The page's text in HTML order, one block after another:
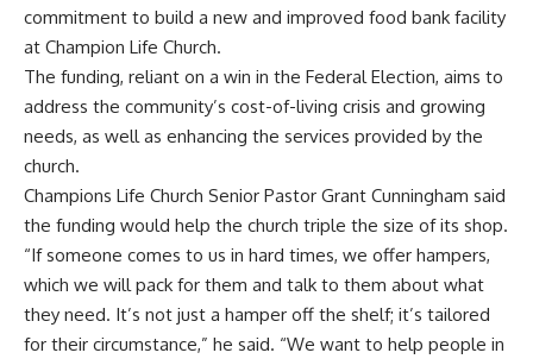
commitment to build a new and improved food bank facility
at Champion Life Church.
The funding, reliant on a win in the Federal Election, aims to
address the community’s cost-of-living crisis and growing
needs, as well as enhancing the services provided by the
church.
Champions Life Church Senior Pastor Grant Cunningham said
the funding would help the church triple the size of its shop.
“If someone comes to us in hard times, we offer hampers,
which we will pack for them and talk to them about what
they need. It’s not just a hamper off the shelf; it’s tailored
for their circumstance,” he said. “We want to help people in